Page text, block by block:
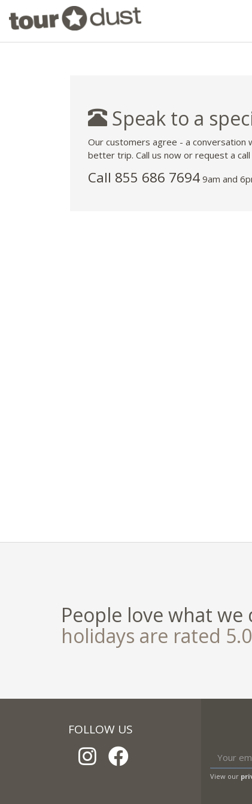
Speak to a
Our customers agree - a conversation
better trip. Call us now or request a
Call 855 686 7694 9am and
People love what we
holidays are rated
FOLLOW US
View our